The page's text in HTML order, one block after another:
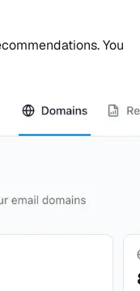
You